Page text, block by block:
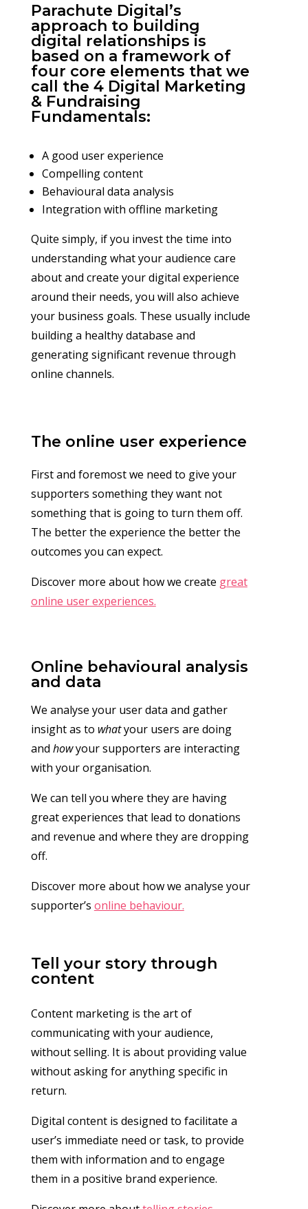
Parachute Digital’s
approach to building
digital relationships is
based on a framework of
four core elements that we
call the 4 Digital Marketing
& Fundraising
Fundamentals:
A good user experience
Compelling content
Behavioural data analysis
Integration with offline marketing
Quite simply, if you invest the time into
understanding what your audience care
about and create your digital experience
around their needs, you will also achieve
your business goals. These usually include
building a healthy database and
generating significant revenue through
online channels.
The online user experience
First and foremost we need to give your
supporters something they want not
something that is going to turn them off.
The better the experience the better the
outcomes you can expect.
Discover more about how we create great
online user experiences.
Online behavioural analysis
and data
We analyse your user data and gather
insight as to whatyour users are doing
and howyour supporters are interacting
with your organisation.
We can tell you where they are having
great experiences that lead to donations
and revenue and where they are dropping
off.
Discover more about how we analyse your
supporter’s online behaviour.
Tell your story through
content
Content marketing is the art of
communicating with your audience,
without selling. It is about providing value
without asking for anything specific in
return.
Digital content is designed to facilitate a
user’s immediate need or task, to provide
them with information and to engage
them in a positive brand experience.